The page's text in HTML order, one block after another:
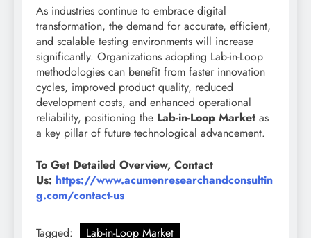
As industries continue to embrace digital
transformation, the demand for accurate, efficient,
and scalable testing environments will increase
significantly. Organizations adopting Lab-in-Loop
methodologies can benefit from faster innovation
cycles, improved product quality, reduced
development costs, and enhanced operational
reliability, positioning the Lab-in-Loop Market as
a key pillar of future technological advancement.
To Get Detailed Overview, Contact
Us: https://www.acumenresearchandconsultin
g.com/contact-us
Tagged: Lab-in-Loop Market